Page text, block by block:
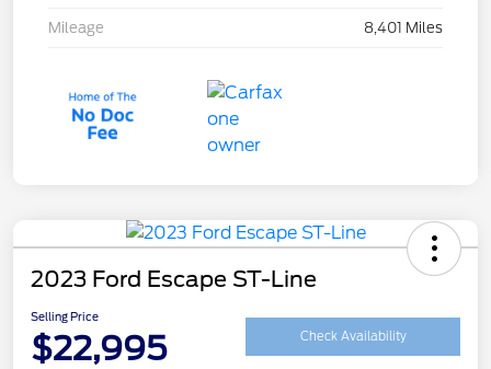
Mileage 8,401 Miles
2023 Ford Escape ST-Line
Selling Price
$22,995 Check Availability